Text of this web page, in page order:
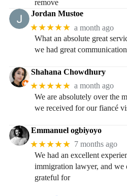
remove
Jordan Mustoe
★★★★★ a month ago
What an absolute great
we had great
Shahana Chowdhury
★★★★★ a month ago
We are absolutely over the
we received for our fiancé
Emmanuel ogbiyoyo
★★★★★ 7 months ago
We had an excellent
immigration lawyer, and we
grateful for